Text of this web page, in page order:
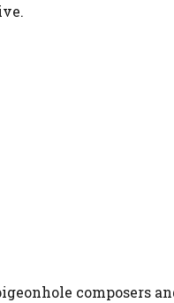
composers